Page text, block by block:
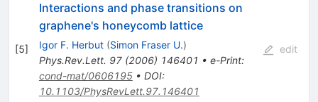
[5]
Interactions and phase transitions on
graphene's honeycomb lattice
Igor F. Herbut (Simon Fraser U.)
Phys.Rev.Lett. 97(2006) 146401 • e-Print:
cond-mat/0606195• DOI:
10.1103/PhysRevLett.97.146401
edit